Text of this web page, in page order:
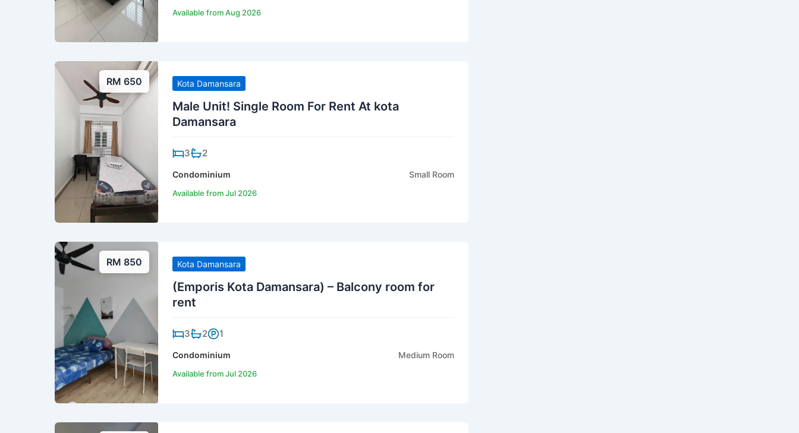
Available from Aug 2026
RM 650 Kota Damansara
Male Unit! Single Room For Rent At kota
Damansara
3 2
Condominium Small Room
Available from Jul 2026
RM 850 Kota Damansara
(Emporis Kota Damansara) – Balcony room for
rent
3 2 1
Condominium Medium Room
Available from Jul 2026